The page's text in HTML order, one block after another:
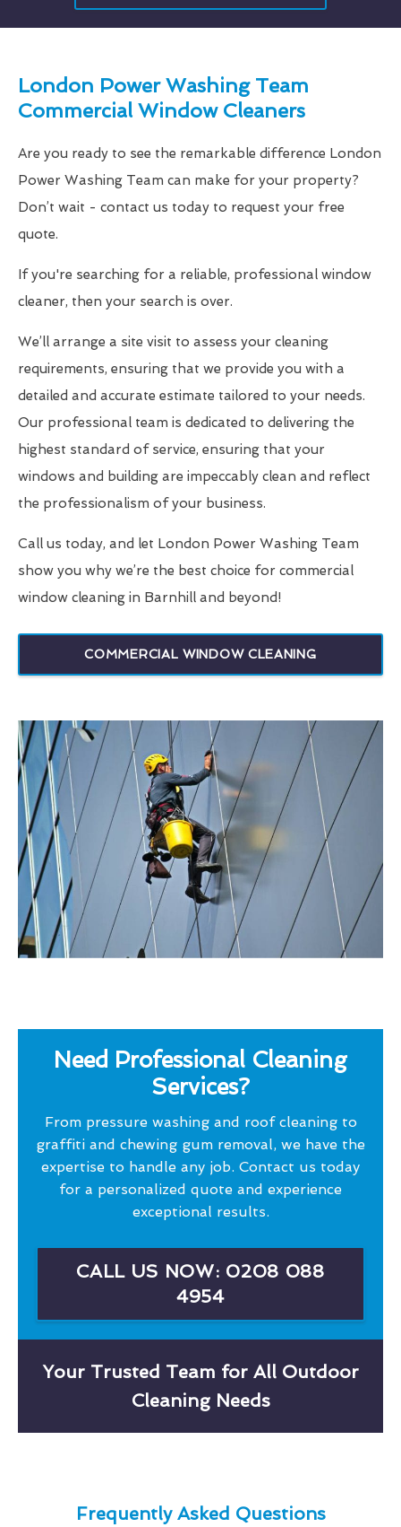
London Power Washing Team
Commercial Window Cleaners
Are you ready to see the remarkable difference London
Power Washing Team can make for your property?
Don’t wait - contact us today to request your free
quote.
If you're searching for a reliable, professional window
cleaner, then your search is over.
We’ll arrange a site visit to assess your cleaning
requirements, ensuring that we provide you with a
detailed and accurate estimate tailored to your needs.
Our professional team is dedicated to delivering the
highest standard of service, ensuring that your
windows and building are impeccably clean and reflect
the professionalism of your business.
Call us today, and let London Power Washing Team
show you why we’re the best choice for commercial
window cleaning in Barnhill and beyond!
COMMERCIAL WINDOW CLEANING
Need Professional Cleaning
Services?
From pressure washing and roof cleaning to
graffiti and chewing gum removal, we have the
expertise to handle any job. Contact us today
for a personalized quote and experience
exceptional results.
CALL US NOW: 0208 088
4954
Your Trusted Team for All Outdoor
Cleaning Needs
Frequently Asked Questions